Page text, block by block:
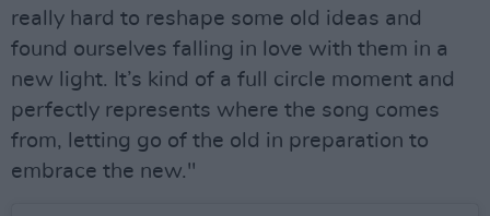
really hard to reshape some old ideas and
found ourselves falling in love with them in a
new light. It’s kind of a full circle moment and
perfectly represents where the song comes
from, letting go of the old in preparation to
embrace the new."